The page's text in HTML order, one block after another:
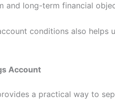
and long-term financial
conditions also helps
Account
a practical way to